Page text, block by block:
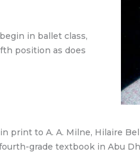
in ballet class,
position as does
to A. A. Milne, Hilaire
grade textbook in Abu